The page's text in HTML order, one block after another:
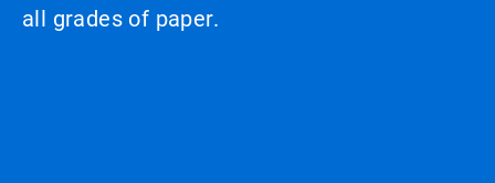
all grades of paper.